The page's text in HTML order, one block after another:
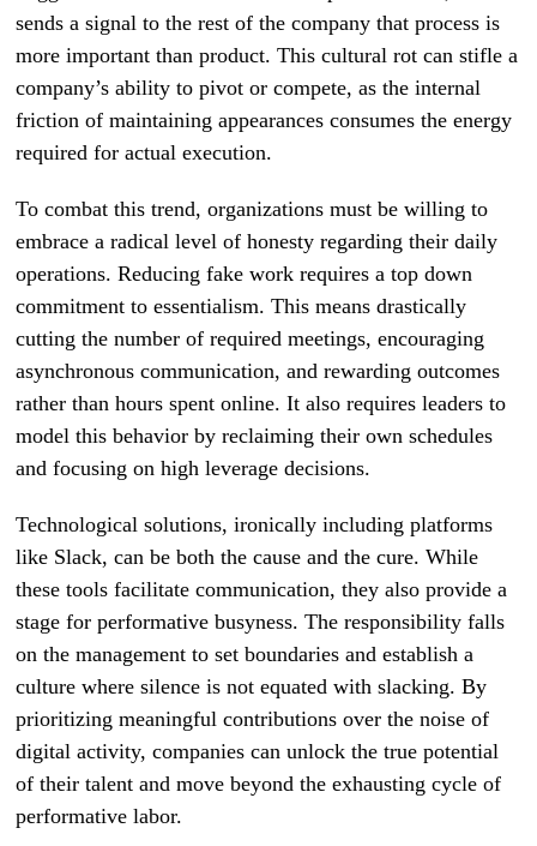
sends a signal to the rest of the company that process is
more important than product. This cultural rot can stifle a
company’s ability to pivot or compete, as the internal
friction of maintaining appearances consumes the energy
required for actual execution.
To combat this trend, organizations must be willing to
embrace a radical level of honesty regarding their daily
operations. Reducing fake work requires a top down
commitment to essentialism. This means drastically
cutting the number of required meetings, encouraging
asynchronous communication, and rewarding outcomes
rather than hours spent online. It also requires leaders to
model this behavior by reclaiming their own schedules
and focusing on high leverage decisions.
Technological solutions, ironically including platforms
like Slack, can be both the cause and the cure. While
these tools facilitate communication, they also provide a
stage for performative busyness. The responsibility falls
on the management to set boundaries and establish a
culture where silence is not equated with slacking. By
prioritizing meaningful contributions over the noise of
digital activity, companies can unlock the true potential
of their talent and move beyond the exhausting cycle of
performative labor.